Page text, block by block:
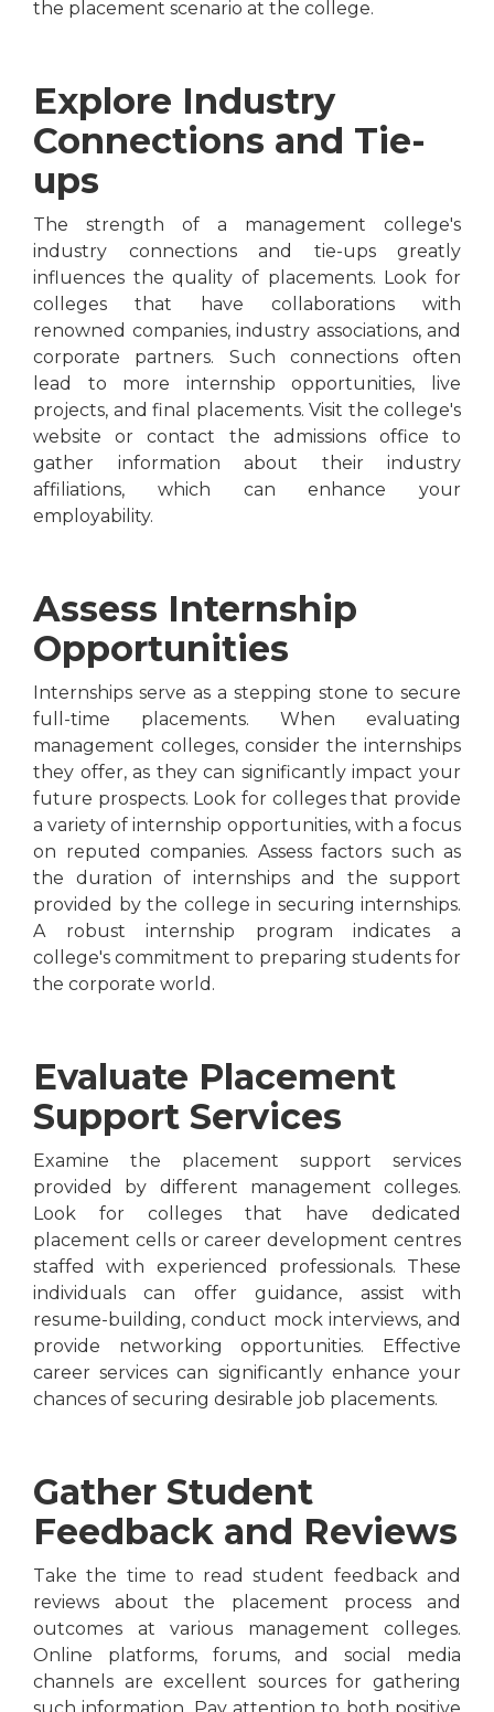
the placement scenario at the college.
Explore Industry
Connections and Tie-
ups
The strength of a management college's
industry connections and tie-ups greatly
influences the quality of placements. Look for
colleges that have collaborations with
renowned companies, industry associations, and
corporate partners. Such connections often
lead to more internship opportunities, live
projects, and final placements. Visit the college's
website or contact the admissions office to
gather information about their industry
affiliations, which can enhance your
employability.
Assess Internship
Opportunities
Internships serve as a stepping stone to secure
full-time placements. When evaluating
management colleges, consider the internships
they offer, as they can significantly impact your
future prospects. Look for colleges that provide
a variety of internship opportunities, with a focus
on reputed companies. Assess factors such as
the duration of internships and the support
provided by the college in securing internships.
A robust internship program indicates a
college's commitment to preparing students for
the corporate world.
Evaluate Placement
Support Services
Examine the placement support services
provided by different management colleges.
Look for colleges that have dedicated
placement cells or career development centres
staffed with experienced professionals. These
individuals can offer guidance, assist with
resume-building, conduct mock interviews, and
provide networking opportunities. Effective
career services can significantly enhance your
chances of securing desirable job placements.
Gather Student
Feedback and Reviews
Take the time to read student feedback and
reviews about the placement process and
outcomes at various management colleges.
Online platforms, forums, and social media
channels are excellent sources for gathering